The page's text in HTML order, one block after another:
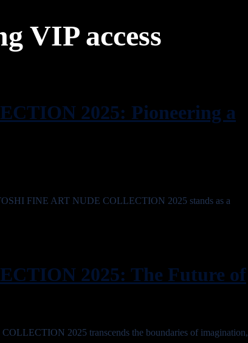
VIP access
2025: Pioneering a
FINE ART NUDE COLLECTION 2025 stands as a
2025: The Future of
2025 transcends the boundaries of imagination,